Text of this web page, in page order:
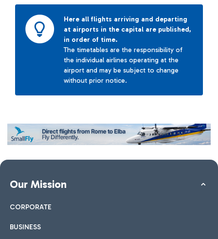
Here all flights arriving and departing
at airports in the capital are published,
in order of time.
The timetables are the responsibility of
the individual airlines operating at the
airport and may be subject to change
without prior notice.
Our Mission
CORPORATE
BUSINESS